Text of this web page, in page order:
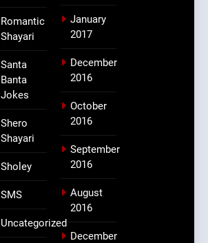
Romantic
Shayari
Santa
Banta
Jokes
Shero
Shayari
Sholey
SMS
Uncategorized
January
2017
December
2016
October
2016
September
2016
August
2016
December